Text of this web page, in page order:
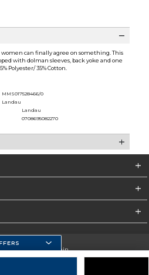
women can finally agree on something. This
with dolman sleeves, back yoke and one
Polyester/ 35% Cotton.
MMS017528466/0
Landau
Landau
0708695082270
College-Main